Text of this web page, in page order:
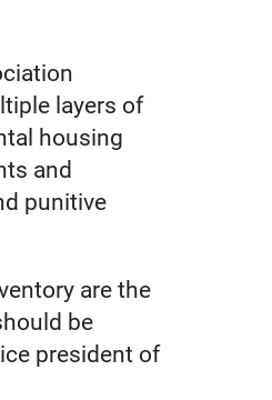
layers of
housing
and
punitive
are the
be
president of